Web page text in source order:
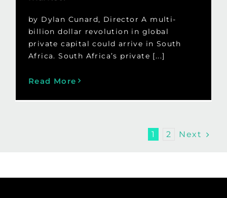
by Dylan Cunard, Director A multi-
billion dollar revolution in global
private capital could arrive in South
Africa. South Africa’s private [...]
Read More
1 2 Next